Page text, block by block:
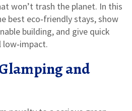
won’t trash the planet. In this
best eco‑friendly stays, show
building, and give quick
and